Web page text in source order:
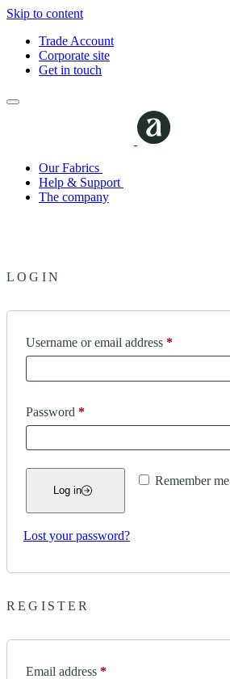
Skip to content
Trade Account
Corporate site
Get in touch
Our Fabrics
Help & Support
The company
LOGIN
Username or email address *Required
Password *Required
Remember me
Log in
Lost your password?
REGISTER
Email address *Required